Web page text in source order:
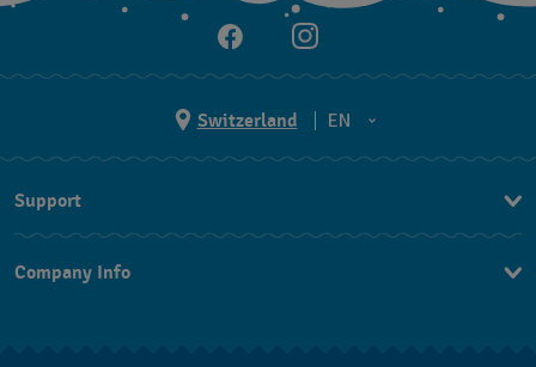
Switzerland
EN
EN
Support
FAQ
Company Info